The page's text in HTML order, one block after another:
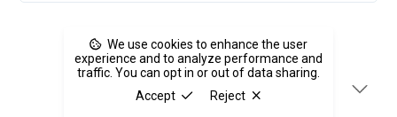
We use cookies to enhance the user
experience and to analyze performance and
traffic. You can opt in or out of data sharing.
Accept
Reject